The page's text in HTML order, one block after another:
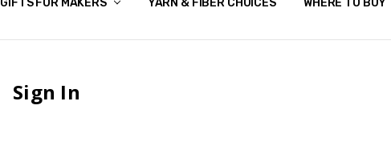
GIFTS FOR MAKERS YARN & FIBER CHOICES WHERE TO BUY
Sign In